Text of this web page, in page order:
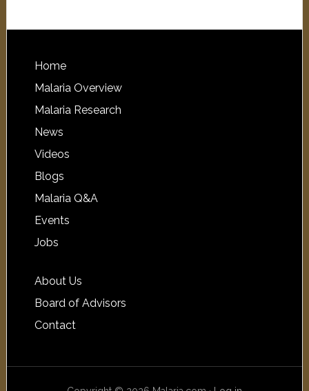
Home
Malaria Overview
Malaria Research
News
Videos
Blogs
Malaria Q&A
Events
Jobs
About Us
Board of Advisors
Contact